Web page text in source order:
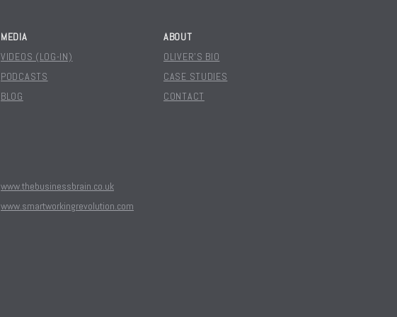
MEDIA
VIDEOS (LOG-IN)
PODCASTS
BLOG
ABOUT
OLIVER'S BIO
CASE STUDIES
CONTACT
www.thebusinessbrain.co.uk
www.smartworkingrevolution.com